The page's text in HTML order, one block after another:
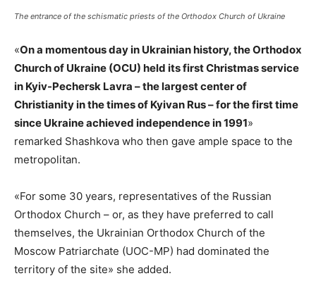
The entrance of the schismatic priests of the Orthodox Church of Ukraine
«On a momentous day in Ukrainian history, the Orthodox
Church of Ukraine (OCU) held its first Christmas service
in Kyiv-Pechersk Lavra – the largest center of
Christianity in the times of Kyivan Rus – for the first time
since Ukraine achieved independence in 1991»
remarked Shashkova who then gave ample space to the
metropolitan.
«For some 30 years, representatives of the Russian
Orthodox Church – or, as they have preferred to call
themselves, the Ukrainian Orthodox Church of the
Moscow Patriarchate (UOC-MP) had dominated the
territory of the site» she added.